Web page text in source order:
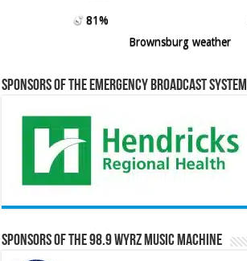
81%
Brownsburg weather
Sponsors of the Emergency Broadcast System
Sponsors of the 98.9 WYRZ Music Machine